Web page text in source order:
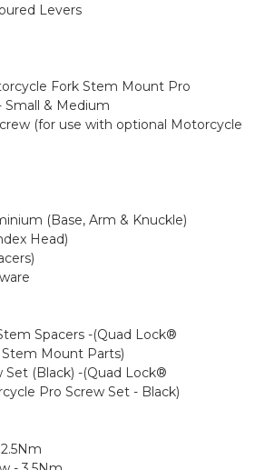
Levers
Fork Stem Mount Pro
Small & Medium
(for use with optional Motorcycle
(Base, Arm & Knuckle)
Head)
Spacers -(Quad Lock®
Mount Parts)
Set (Black) -(Quad Lock®
Pro Screw Set - Black)